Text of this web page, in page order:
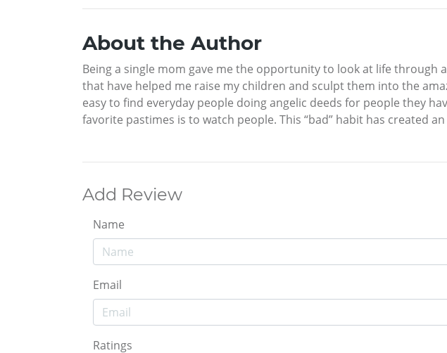
About the Author
Being a single mom gave me the opportunity to look at life
that have helped me raise my children and sculpt them into the
easy to find everyday people doing angelic deeds for people they
favorite pastimes is to watch people. This “bad” habit has created
Add Review
Name
Email
Ratings